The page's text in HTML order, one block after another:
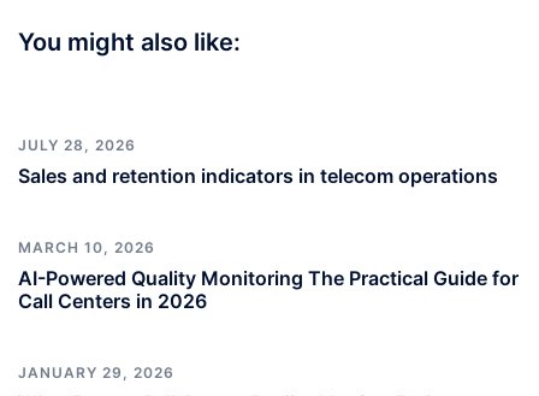
You might also like:
JULY 28, 2026
Sales and retention indicators in telecom operations
MARCH 10, 2026
AI-Powered Quality Monitoring The Practical Guide for
Call Centers in 2026
JANUARY 29, 2026